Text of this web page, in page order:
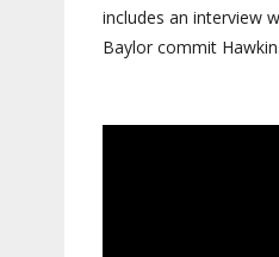
includes an interview
Baylor commit